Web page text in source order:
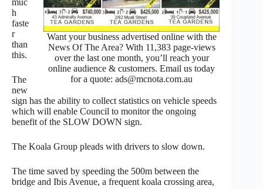
Want your business advertised online with the
News Of The Area? With 11,383 page-views
over the last one month, you’ll reach your
online audience & customers. Email us today
for a quote: ads@mcnota.com.au
h
faste
r
than
this.
The
new
sign has the ability to collect statistics on vehicle speeds
which will enable Council to monitor the ongoing
benefit of the SLOW DOWN sign.
The Koala Group pleads with drivers to slow down.
The time saved by speeding the 500m between the
bridge and Ibis Avenue, a frequent koala crossing area,